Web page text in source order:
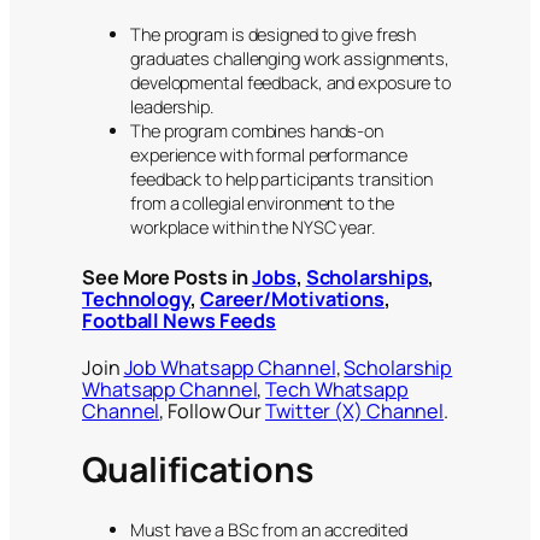
The program is designed to give fresh
graduates challenging work assignments,
developmental feedback, and exposure to
leadership.
The program combines hands-on
experience with formal performance
feedback to help participants transition
from a collegial environment to the
workplace within the NYSC year.
See More Posts inJobs, Scholarships,
Technology, Career/Motivations,
Football News Feeds
JoinJob Whatsapp Channel,Scholarship
Whatsapp Channel,Tech Whatsapp
Channel, Follow OurTwitter (X) Channel.
Qualifications
Must have a BSc from an accredited